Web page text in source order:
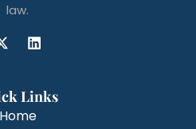
law.
Links
Home